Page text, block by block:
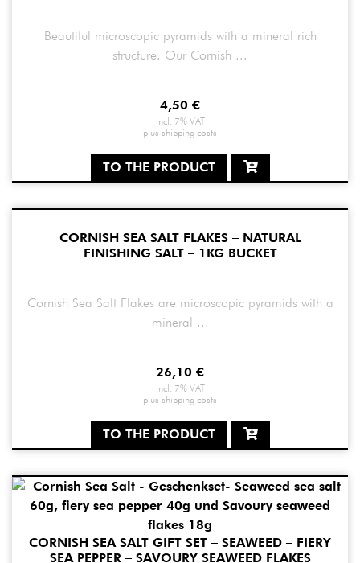
Beautiful microscopic pyramids with a mineral rich
structure. Our Cornish ...
4,50 €
incl. 7% VAT
plus shipping costs
TO THE PRODUCT
CORNISH SEA SALT FLAKES – NATURAL
FINISHING SALT – 1KG BUCKET
Cornish Sea Salt Flakes are microscopic pyramids with a
mineral ...
26,10 €
incl. 7% VAT
plus shipping costs
TO THE PRODUCT
CORNISH SEA SALT GIFT SET – SEAWEED – FIERY
SEA PEPPER – SAVOURY SEAWEED FLAKES